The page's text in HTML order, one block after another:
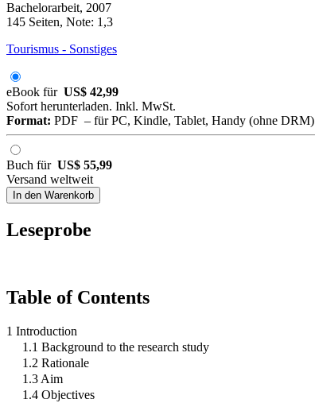
Bachelorarbeit, 2007
145 Seiten, Note: 1,3
Tourismus - Sonstiges
eBook für US$ 42,99
Sofort herunterladen. Inkl. MwSt.
Format: PDF – für PC, Kindle, Tablet, Handy (ohne DRM)
Buch für US$ 55,99
Versand weltweit
In den Warenkorb
Leseprobe
Table of Contents
1 Introduction
1.1 Background to the research study
1.2 Rationale
1.3 Aim
1.4 Objectives